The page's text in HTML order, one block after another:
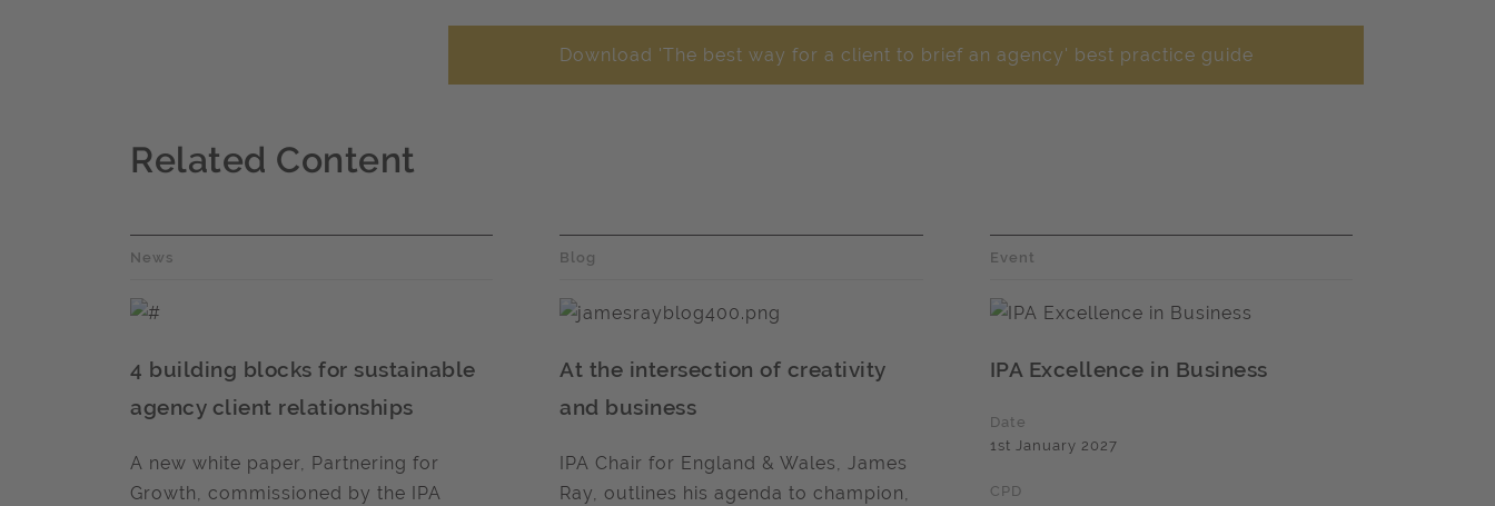
Download 'The best way for a client to brief an agency' best practice guide
Related Content
News
4 building blocks for sustainable
agency client relationships
A new white paper, Partnering for
Growth, commissioned by the IPA
Blog
At the intersection of creativity
and business
IPA Chair for England & Wales, James
Ray, outlines his agenda to champion,
Event
IPA Excellence in Business
Date
1st January 2027
CPD